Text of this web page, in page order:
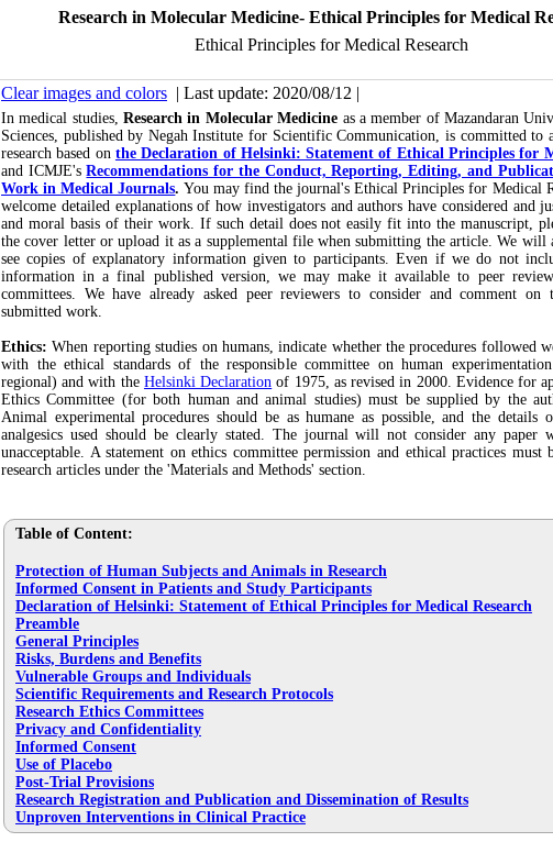
Research in Molecular Medicine- Ethical Principles for Medical
Ethical Principles for Medical Research
Clear images and colors | Last update: 2020/08/12 |
In medical studies,Research in Molecular Medicine as a member of Mazandaran
Sciences, published by Negah Institute for Scientific Communication, is committed to
research based on the Declaration of Helsinki: Statement of Ethical Principles for
and ICMJE'sRecommendations for the Conduct, Reporting, Editing, and
Work in Medical Journals. You may find the journal's Ethical Principles for Medical
welcome detailed explanations of how investigators and authors have considered and
and moral basis of their work. If such detail does not easily fit into the manuscript,
the cover letter or upload it as a supplemental file when submitting the article. We will
see copies of explanatory information given to participants. Even if we do not
information in a final published version, we may make it available to peer
committees. We have already asked peer reviewers to consider and comment
submitted work.
Ethics: When reporting studies on humans, indicate whether the procedures followed
with the ethical standards of the responsible committee on human
regional) and with the Helsinki Declaration of 1975, as revised in 2000. Evidence for
Ethics Committee (for both human and animal studies) must be supplied by the
Animal experimental procedures should be as humane as possible, and the details
analgesics used should be clearly stated. The journal will not consider any paper
unacceptable. A statement on ethics committee permission and ethical practices
research articles under the 'Materials and Methods' section.
Table of Content:
Protection of Human Subjects and Animals in Research
Informed Consent in Patients and Study Participants
Declaration of Helsinki: Statement of Ethical Principles for Medical Research
Preamble
General Principles
Risks, Burdens and Benefits
Vulnerable Groups and Individuals
Scientific Requirements and Research Protocols
Research Ethics Committees
Privacy and Confidentiality
Informed Consent
Use of Placebo
Post-Trial Provisions
Research Registration and Publication and Dissemination of Results
Unproven Interventions in Clinical Practice